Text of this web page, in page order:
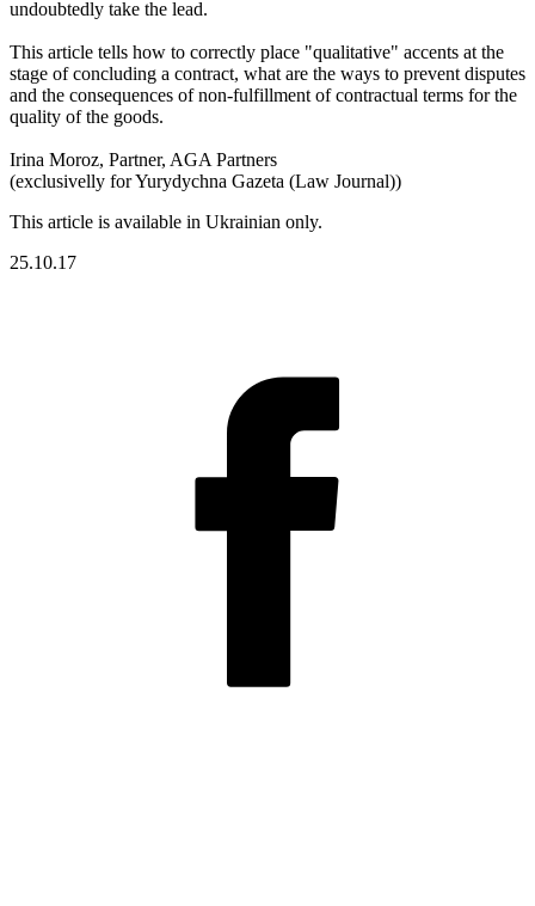
undoubtedly take the lead.
This article tells how to correctly place "qualitative" accents at the
stage of concluding a contract, what are the ways to prevent disputes
and the consequences of non-fulfillment of contractual terms for the
quality of the goods.
Irina Moroz, Partner, AGA Partners
(exclusivelly for Yurydychna Gazeta (Law Journal))
This article is available in Ukrainian only.
25.10.17